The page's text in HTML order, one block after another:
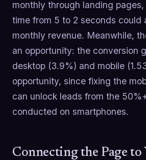
monthly through landing
time from 5 to 2 seconds could
monthly revenue. Meanwhile,
an opportunity: the conversion
desktop (3.9%) and mobile
opportunity, since fixing the
can unlock leads from the
conducted on smartphones.
Connecting the Page to